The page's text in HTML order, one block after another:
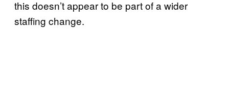
this doesn’t appear to be part of a wider
staffing change.